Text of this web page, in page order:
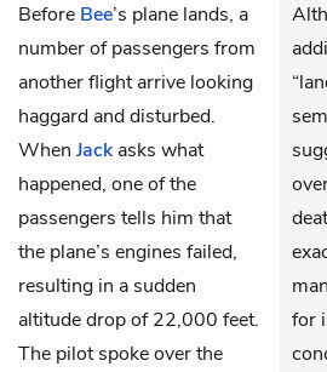
Before Bee’s plane lands, a
number of passengers from
another flight arrive looking
haggard and disturbed.
When Jackasks what
happened, one of the
passengers tells him that
the plane’s engines failed,
resulting in a sudden
altitude drop of 22,000 feet.
The pilot spoke over the
for